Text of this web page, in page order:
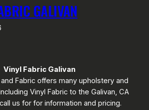
GALIVAN
Vinyl Fabric Galivan
Fabric offers many upholstery and
Vinyl Fabric to the Galivan, CA
us for for information and pricing.